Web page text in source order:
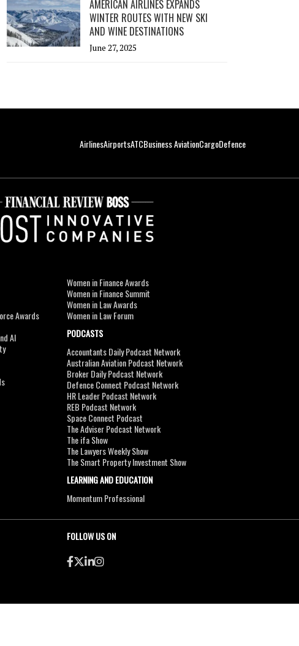
AMERICAN AIRLINES EXPANDS
WINTER ROUTES WITH NEW SKI
AND WINE DESTINATIONS
June 27, 2025
AirlinesAirportsATCBusiness AviationCargoDefence
Awards
AI
Women in Finance Awards
Women in Finance Summit
Women in Law Awards
Women in Law Forum
PODCASTS
Accountants Daily Podcast Network
Australian Aviation Podcast Network
Broker Daily Podcast Network
Defence Connect Podcast Network
HR Leader Podcast Network
REB Podcast Network
Space Connect Podcast
The Adviser Podcast Network
The ifa Show
The Lawyers Weekly Show
The Smart Property Investment Show
LEARNING AND EDUCATION
Momentum Professional
FOLLOW US ON